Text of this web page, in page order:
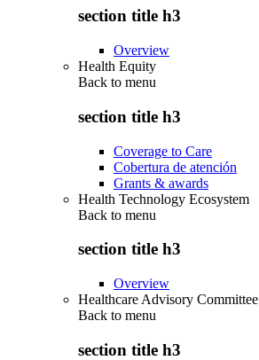
section title h3
Overview
Health Equity
Back to menu
section title h3
Coverage to Care
Cobertura de atención
Grants & awards
Health Technology Ecosystem
Back to menu
section title h3
Overview
Healthcare Advisory Committee
Back to menu
section title h3